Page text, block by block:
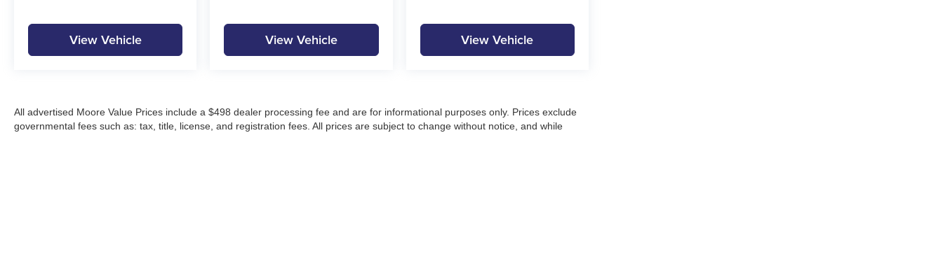
View Vehicle View Vehicle View Vehicle
All advertised Moore Value Prices include a $498 dealer processing fee and are for informational purposes only. Prices exclude
governmental fees such as: tax, title, license, and registration fees. All prices are subject to change without notice, and while